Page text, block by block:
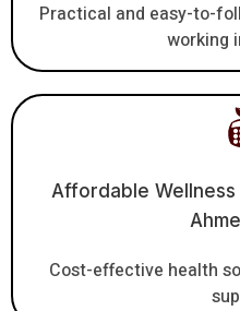
Practical and easy-to-
working
Affordable Wellness
Cost-effective health